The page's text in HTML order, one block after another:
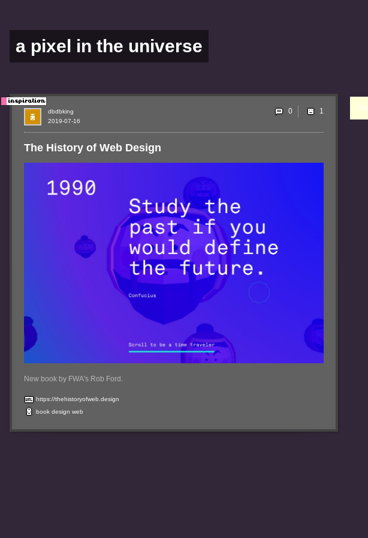
a pixel in the universe
The History of Web Design
New book by FWA's Rob Ford.
https://thehistoryofweb.design
book design web
2019-07-16
dbdbking 0